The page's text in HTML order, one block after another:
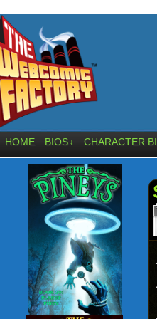
HOME BIOS ↓ CHARACTER